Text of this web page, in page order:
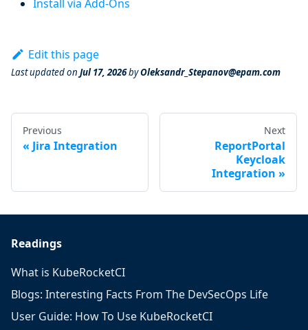
Install via Add-Ons
Edit this page
Last updatedon Jul 17, 2026byOleksandr_Stepanov@epam.com
Previous
Jira Integration
Next
ReportPortal
Keycloak
Integration
Readings
What is KubeRocketCI
Blogs: Interesting Facts From The DevSecOps Life
User Guide: How To Use KubeRocketCI